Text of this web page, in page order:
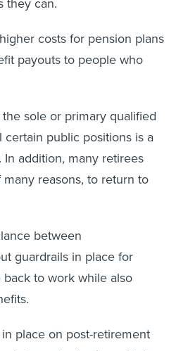
payouts to people who
certain public positions is a
addition, many retirees
reasons, to return to
guardrails in place for
to work while also
in service” rules, which